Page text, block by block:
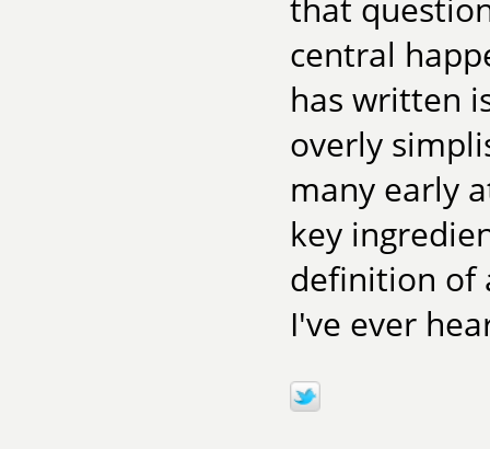
that
central
has written
overly
many early
key
definition of
I've ever